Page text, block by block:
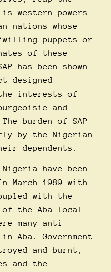
western powers
whose
puppets or
of these
has been shown
designed
interests of
and
burden of SAP
by the Nigerian
dependents.
have been
March 1989 with
with the
the Aba local
many anti
Aba. Government
and burnt,
and the